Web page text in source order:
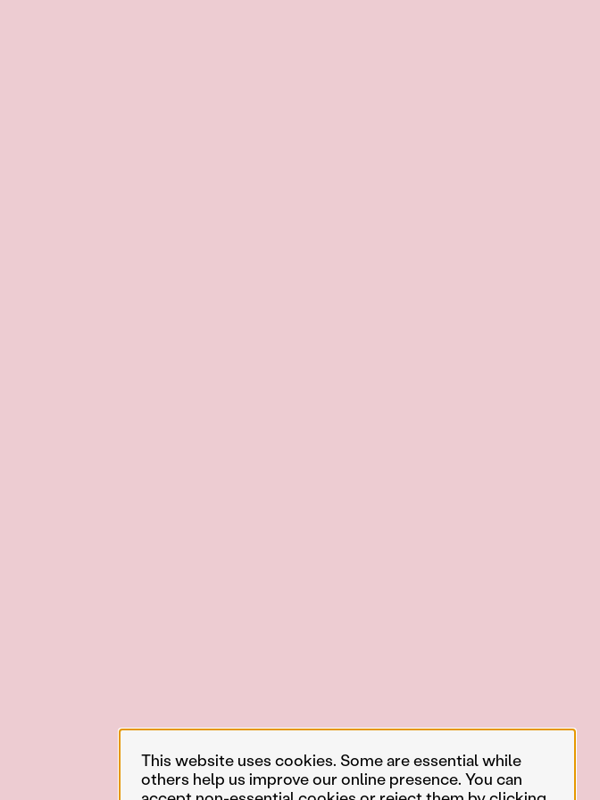
This website uses cookies. Some are essential while
others help us improve our online presence. You can